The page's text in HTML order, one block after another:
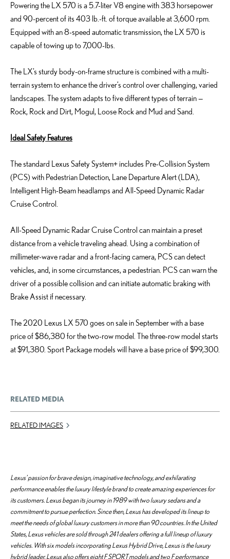
Powering the LX 570 is a 5.7-liter V8 engine with 383 horsepower
and 90-percent of its 403 lb.-ft. of torque available at 3,600 rpm.
Equipped with an 8-speed automatic transmission, the LX 570 is
capable of towing up to 7,000-lbs.
The LX’s sturdy body-on-frame structure is combined with a multi-
terrain system to enhance the driver’s control over challenging, varied
landscapes. The system adapts to five different types of terrain —
Rock, Rock and Dirt, Mogul, Loose Rock and Mud and Sand.
Ideal Safety Features
The standard Lexus Safety System+ includes Pre-Collision System
(PCS) with Pedestrian Detection, Lane Departure Alert (LDA),
Intelligent High-Beam headlamps and All-Speed Dynamic Radar
Cruise Control.
All-Speed Dynamic Radar Cruise Control can maintain a preset
distance from a vehicle traveling ahead. Using a combination of
millimeter-wave radar and a front-facing camera, PCS can detect
vehicles, and, in some circumstances, a pedestrian. PCS can warn the
driver of a possible collision and can initiate automatic braking with
Brake Assist if necessary.
The 2020 Lexus LX 570 goes on sale in September with a base
price of $86,380 for the two-row model. The three-row model starts
at $91,380. Sport Package models will have a base price of $99,300.
RELATED MEDIA
RELATED IMAGES
Lexus’ passion for brave design, imaginative technology, and exhilarating
performance enables the luxury lifestyle brand to create amazing experiences for
its customers. Lexus began its journey in 1989 with two luxury sedans and a
commitment to pursue perfection. Since then, Lexus has developed its lineup to
meet the needs of global luxury customers in more than 90 countries. In the United
States, Lexus vehicles are sold through 241 dealers offering a full lineup of luxury
vehicles. With six models incorporating Lexus Hybrid Drive, Lexus is the luxury
hybrid leader. Lexus also offers eight F SPORT models and two F performance